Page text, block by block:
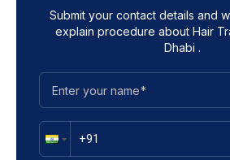
Submit your contact details and
explain procedure about Hair
Dhabi .